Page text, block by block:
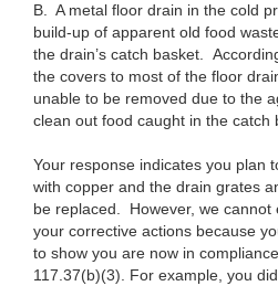
B. A metal floor drain in the cold
build-up of apparent old food
the drain’s catch basket.
the covers to most of the floor
unable to be removed due to the
clean out food caught in the catch
Your response indicates you plan
with copper and the drain grates
be replaced. However, we cannot
your corrective actions because
to show you are now in
117.37(b)(3). For example, you